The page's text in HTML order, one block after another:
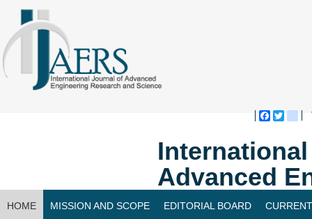
Advanced
HOME MISSION AND SCOPE EDITORIAL BOARD